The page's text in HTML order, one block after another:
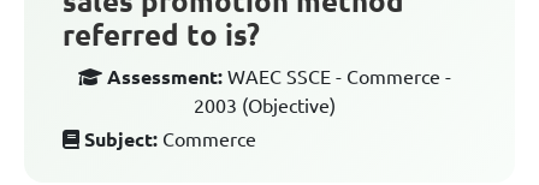
referred to is?
Assessment: WAEC SSCE - Commerce -
2003 (Objective)
Subject: Commerce